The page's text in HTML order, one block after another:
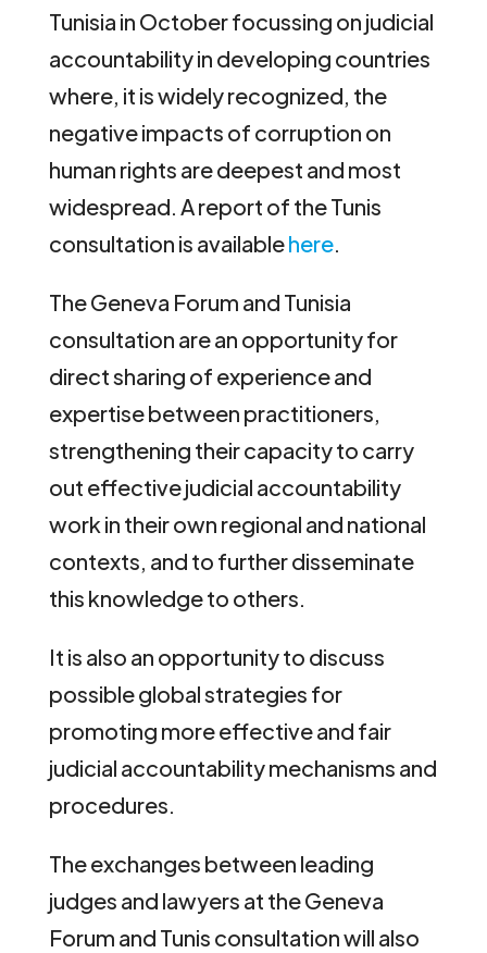
Tunisia in October focussing on judicial
accountability in developing countries
where, it is widely recognized, the
negative impacts of corruption on
human rights are deepest and most
widespread. A report of the Tunis
consultation is availablehere.
The Geneva Forum and Tunisia
consultation are an opportunity for
direct sharing of experience and
expertise between practitioners,
strengthening their capacity to carry
out effective judicial accountability
work in their own regional and national
contexts, and to further disseminate
this knowledge to others.
It is also an opportunity to discuss
possible global strategies for
promoting more effective and fair
judicial accountability mechanisms and
procedures.
The exchanges between leading
judges and lawyers at the Geneva
Forum and Tunis consultation will also